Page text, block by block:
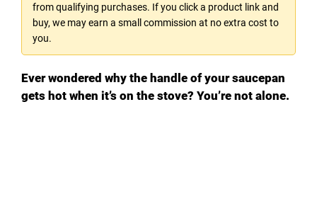
from qualifying purchases. If you click a product link and
buy, we may earn a small commission at no extra cost to
you.
Ever wondered why the handle of your saucepan
gets hot when it’s on the stove? You’re not alone.